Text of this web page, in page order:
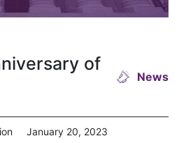
of
News
January 20, 2023